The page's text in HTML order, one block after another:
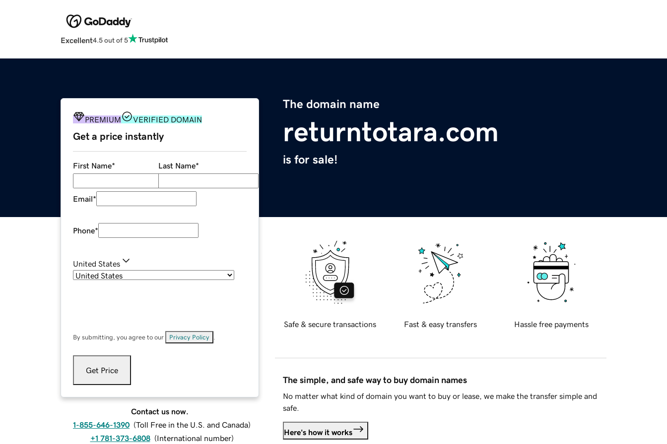
Excellent4.5 out of 5
The domain name
returntotara.com
is for sale!
PREMIUM VERIFIED DOMAIN
Get a price instantly
First Name* Last Name*
Email*
Phone*
United States
By submitting, you agree to our Privacy Policy
Get Price
Contact us now.
1-855-646-1390 (Toll Free in the U.S. and Canada)
+1 781-373-6808 (International number)
Safe & secure transactions Fast & easy transfers Hassle free payments
The simple, and safe way to buy domain names
No matter what kind of domain you want to buy or lease, we make the transfer simple and
safe.
Here's how it works